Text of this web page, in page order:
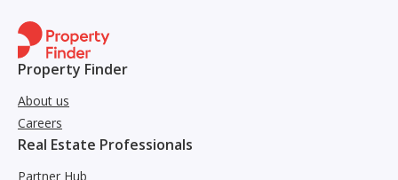
Property Finder
About us
Careers
Real Estate Professionals
Partner Hub